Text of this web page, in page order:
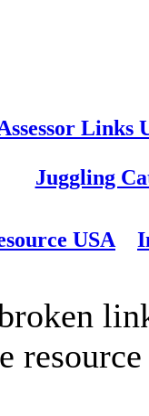
Links
Juggling
USA